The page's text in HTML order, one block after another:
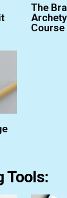
The
Course
Tools: